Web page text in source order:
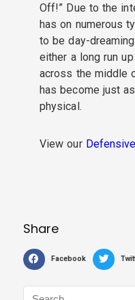
Off!” Due to the
has on numerous
to be day-
either a long run
across the middle
has become just
physical.
View our
Share
Facebook